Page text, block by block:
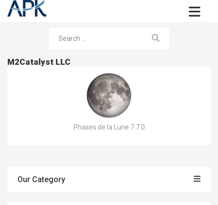
M2Catalyst LLC
Phases de la Lune 7.7.0
Our Category